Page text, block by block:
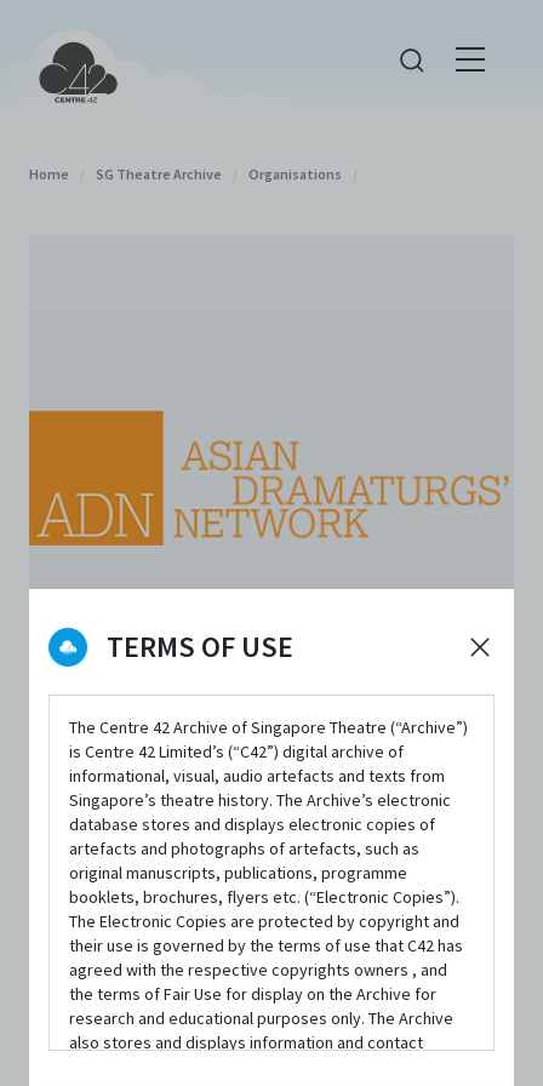
TERMS OF USE
The Centre 42 Archive of Singapore Theatre (“Archive”)
is Centre 42 Limited’s (“C42”) digital archive of
informational, visual, audio artefacts and texts from
Singapore’s theatre history. The Archive’s electronic
database stores and displays electronic copies of
artefacts and photographs of artefacts, such as
original manuscripts, publications, programme
booklets, brochures, flyers etc. (“Electronic Copies”).
The Electronic Copies are protected by copyright and
their use is governed by the terms of use that C42 has
agreed with the respective copyrights owners , and
the terms of Fair Use for display on the Archive for
research and educational purposes only. The Archive
also stores and displays information and contact
Home / SG Theatre Archive / Organisations /
ORGANISATIONS
Asian Dramaturgs'
Network
ADN is collaboratively conceptualised with Centre 42 and
held its inaugural ADN Symposium in Singapore in 2016.
Since then, various gatherings of dramaturgs,
performance makers and arts educators from around